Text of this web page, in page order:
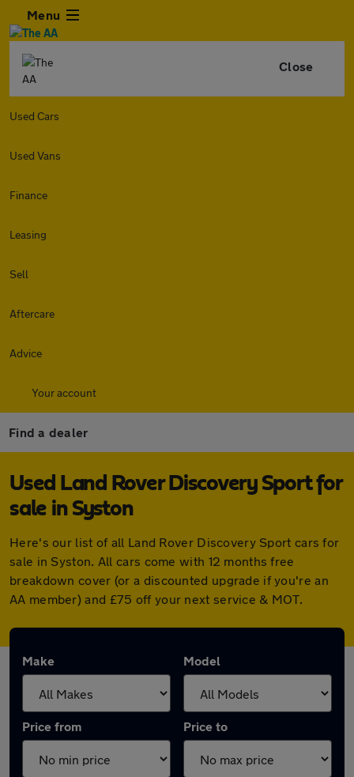
Menu
Close
Used Cars
Used Vans
Finance
Leasing
Sell
Aftercare
Advice
Your account
Find a dealer
Used Land Rover Discovery Sport for
sale in Syston
Here's our list of all Land Rover Discovery Sport cars for
sale in Syston. All cars come with 12 months free
breakdown cover (or a discounted upgrade if you're an
AA member) and £75 off your next service & MOT.
Make Model
Price from Price to